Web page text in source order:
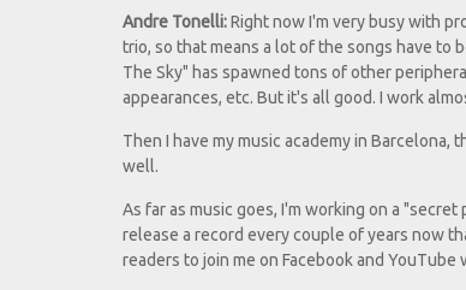
Andre Tonelli:Right now I'm very busy with
trio, so that means a lot of the songs have to
The Sky" has spawned tons of other
appearances, etc. But it's all good. I work
Then I have my music academy in
well.
As far as music goes, I'm working on a
release a record every couple of years now
readers to join me on Facebook and